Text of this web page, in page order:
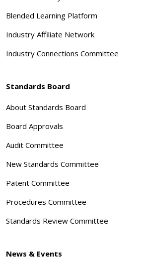
Blended Learning Platform
Industry Affiliate Network
Industry Connections Committee
Standards Board
About Standards Board
Board Approvals
Audit Committee
New Standards Committee
Patent Committee
Procedures Committee
Standards Review Committee
News & Events